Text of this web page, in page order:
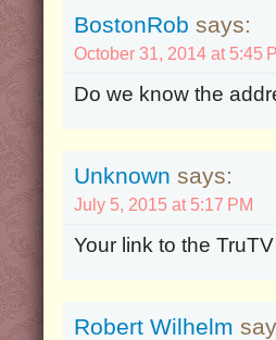
BostonRob says:
October 31, 2014 at 5:45
Do we know the
Unknown says:
July 5, 2015 at 5:17 PM
Your link to the
Robert Wilhelm